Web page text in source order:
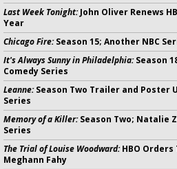
Last Week Tonight:John Oliver Renews
Year
Chicago Fire:Season 15; Another NBC
It's Always Sunny in Philadelphia:Season
Comedy Series
Leanne:Season Two Trailer and Poster
Series
Memory of a Killer:Season Two; Natalie
Series
The Trial of Louise Woodward:HBO Orders
Meghann Fahy